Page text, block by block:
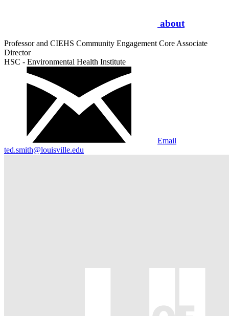
about
Professor and CIEHS Community Engagement Core Associate
Director
HSC - Environmental Health Institute
Email
ted.smith@louisville.edu